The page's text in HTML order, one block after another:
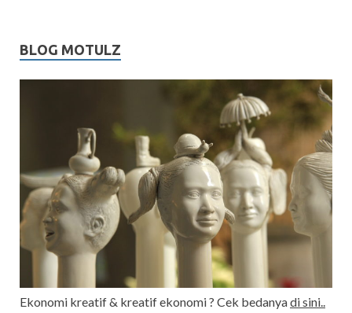
BLOG MOTULZ
Ekonomi kreatif & kreatif ekonomi ? Cek bedanyadi sini..